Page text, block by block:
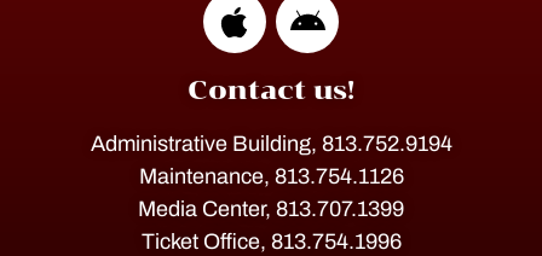
Contact us!
Administrative Building, 813.752.9194
Maintenance, 813.754.1126
Media Center, 813.707.1399
Ticket Office, 813.754.1996